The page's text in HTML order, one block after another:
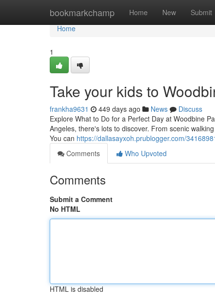
bookmarkchamp Home New Submit
Home
Home
1
Take your kids to
frankha9631 449 days ago News
Discuss
Explore What to Do for a Perfect Day at Woodbine
Angeles, there's lots to discover. From scenic
You can https://dallasayxoh.prublogger.com/
Comments
Who Upvoted
Comments
Submit a Comment
No HTML
HTML is disabled